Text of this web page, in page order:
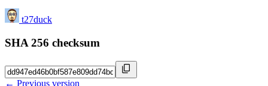
t27duck
SHA 256 checksum
← Previous version